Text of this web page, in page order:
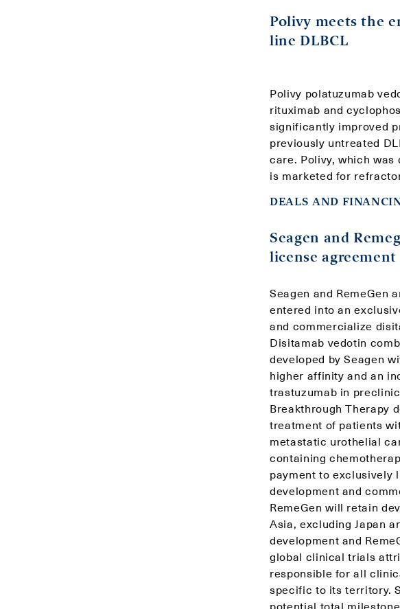
Polivy meets the
line DLBCL
Polivy polatuzumab
rituximab and
significantly improved
previously untreated
care. Polivy, which was
is marketed for
DEALS AND
Seagen and
license
Seagen and RemeGen
entered into an
and commercialize
Disitamab vedotin
developed by Seagen
higher affinity and an
trastuzumab in
Breakthrough Therapy
treatment of patients
metastatic urothelial
containing
payment to exclusively
development and
RemeGen will retain
Asia, excluding Japan
development and
global clinical trials
responsible for all
specific to its territory.
potential total